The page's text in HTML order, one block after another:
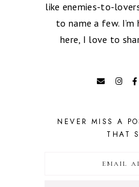
like enemies-to-
to name a few.
here, I love to
NEVER MISS A
THAT